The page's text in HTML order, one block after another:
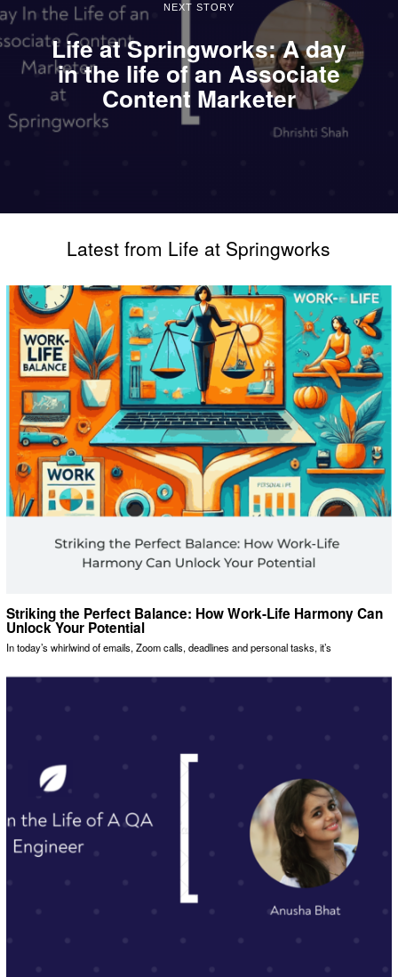
NEXT STORY
Life at Springworks: A day
in the life of an Associate
Content Marketer
Latest from Life at Springworks
Striking the Perfect Balance: How Work-Life Harmony Can
Unlock Your Potential
In today’s whirlwind of emails, Zoom calls, deadlines and personal tasks, it’s